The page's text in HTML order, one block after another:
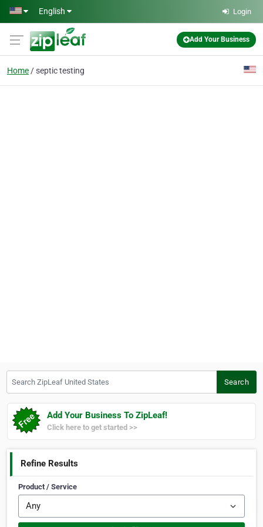
Skip to main content
English Login
Add Your Business
Home septic testing
Search
Add Your Business To ZipLeaf!
Click here to get started >>
Refine Results
Product / Service